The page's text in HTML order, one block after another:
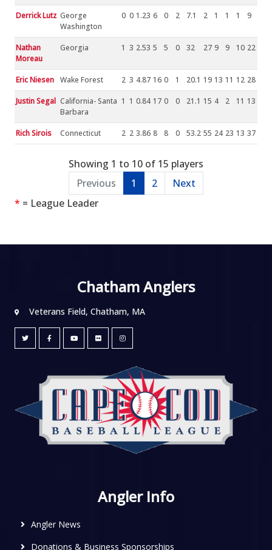
Derrick Lutz George
Washington
0 0 1.23 6 0 2 7.1 2 1 1 1 9
Nathan
Moreau
Georgia 1 3 2.53 5 5 0 32 27 9 9 10 22
Eric Niesen Wake Forest 2 3 4.87 16 0 1 20.1 19 13 11 12 28
Justin Segal California- Santa
Barbara
1 1 0.84 17 0 0 21.1 15 4 2 11 13
Rich Sirois Connecticut 2 2 3.86 8 8 0 53.2 55 24 23 13 37
Showing 1 to 10 of 15 players
Previous
1 2
Next
* = League Leader
Chatham Anglers
Veterans Field, Chatham, MA
Angler Info
Angler News
Donations & Business Sponsorships